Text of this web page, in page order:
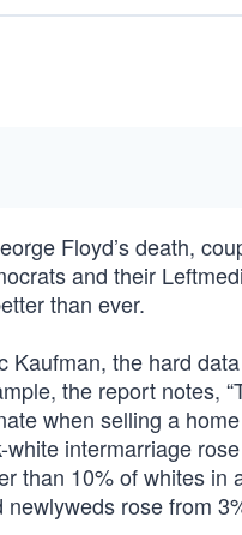
Floyd’s death,
and their
than ever.
Kaufman, the hard
the report notes,
when selling a
intermarriage
than 10% of whites in
newlyweds rose from